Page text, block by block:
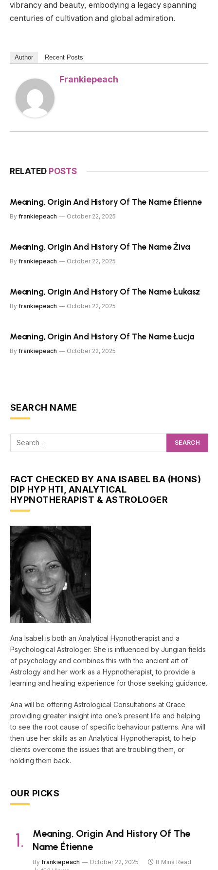
vibrancy and beauty, embodying a legacy spanning
centuries of cultivation and global admiration.
Author Recent Posts
Frankiepeach
RELATED POSTS
Meaning, Origin And History Of The Name Étienne
By frankiepeach October 22, 2025
Meaning, Origin And History Of The Name Živa
By frankiepeach October 22, 2025
Meaning, Origin And History Of The Name Łukasz
By frankiepeach October 22, 2025
Meaning, Origin And History Of The Name Łucja
By frankiepeach October 22, 2025
SEARCH NAME
FACT CHECKED BY ANA ISABEL BA (HONS)
DIP HYP HTI, ANALYTICAL
HYPNOTHERAPIST & ASTROLOGER
Ana Isabel is both an Analytical Hypnotherapist and a
Psychological Astrologer. She is influenced by Jungian fields
of psychology and combines this with the ancient art of
Astrology and her work as a Hypnotherapist, to provide a
learning and healing experience for those seeking guidance.
Ana will be offering Astrological Consultations at Grace
providing greater insight into one’s present life and helping
to see the root cause of specific behaviour patterns. Ana will
then use her skills as an Analytical Hypnotherapist, to help
clients overcome the issues that are troubling them, or
holding them back.
OUR PICKS
Meaning, Origin And History Of The
Name Étienne
By frankiepeach October 22, 2025
8 Mins Read